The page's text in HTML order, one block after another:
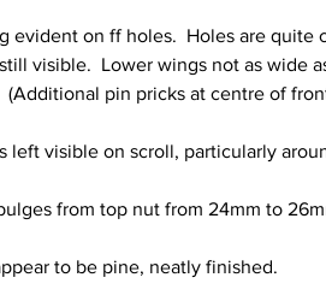
evident on ff holes.  Holes are quite
visible.  Lower wings not as wide
(Additional pin pricks at centre of
left visible on scroll, particularly
from top nut from 24mm to
to be pine, neatly finished.